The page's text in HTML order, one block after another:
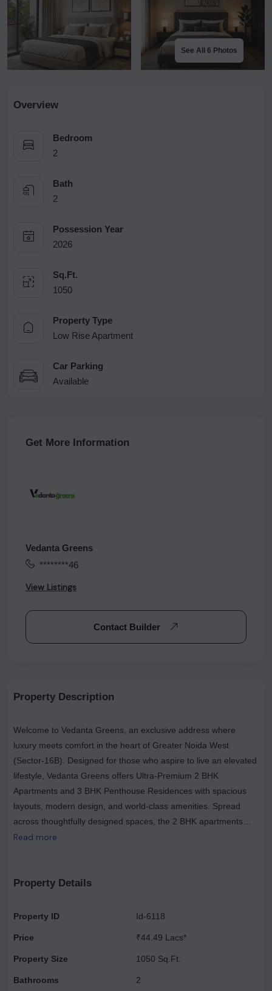
See All 6 Photos
Overview
Bedroom
2
Bath
2
Possession Year
2026
Sq.Ft.
1050
Property Type
Low Rise Apartment
Car Parking
Available
Get More Information
Vedanta Greens
********46
View Listings
Contact Builder
Property Description
Welcome to Vedanta Greens, an exclusive address where
luxury meets comfort in the heart of Greater Noida West
(Sector-16B). Designed for those who aspire to live an elevated
lifestyle, Vedanta Greens offers Ultra-Premium 2 BHK
Apartments and 3 BHK Penthouse Residences with spacious
layouts, modern design, and world-class amenities. Spread
across thoughtfully designed spaces, the 2 BHK apartments
(1050–1015 sq. ft.) are perfect for small families who want both
unmatched luxury and elegance. Each home is crafted with a
ventilation, and premium fittings that enhance the overall
becomes more rewarding with exclusive launch offers – enjoy
FREE GST + FREE Air Conditioning in Every Room with the first
Read more
Property Details
Property ID
Price
Property Size
Bathrooms
Id-6118
₹44.49 Lacs*
1050 Sq.Ft.
2